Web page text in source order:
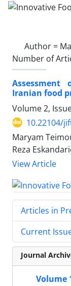
Author =
Number of
Iranian food
Volume 2,
10.22104/
Maryam
Reza
View Article
Articles in
Current
Journal
Volume